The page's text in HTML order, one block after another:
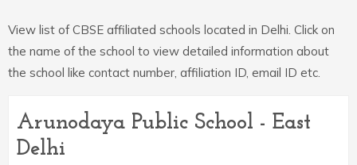
View list of CBSE affiliated schools located in Delhi. Click on
the name of the school to view detailed information about
the school like contact number, affiliation ID, email ID etc.
Arunodaya Public School - East
Delhi